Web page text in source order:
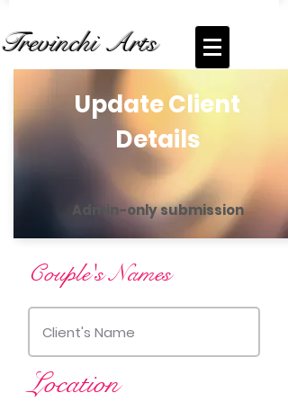
Trevinchi Arts
Update Client
Details
Admin-only submission
Couple's Names
Location